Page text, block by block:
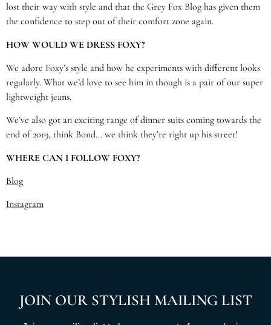
lost their way with style and that the Grey Fox Blog has given them
the confidence to step out of their comfort zone again.
HOW WOULD WE DRESS FOXY?
We adore Foxy’s style and how he experiments with different looks
regularly. What we’d love to see him in though is a pair of our super
lightweight jeans.
We’ve also got an exciting range of dinner suits coming towards the
end of 2019, think Bond… we think they’re right up his street!
WHERE CAN I FOLLOW FOXY?
Blog
Instagram
JOIN OUR STYLISH MAILING LIST